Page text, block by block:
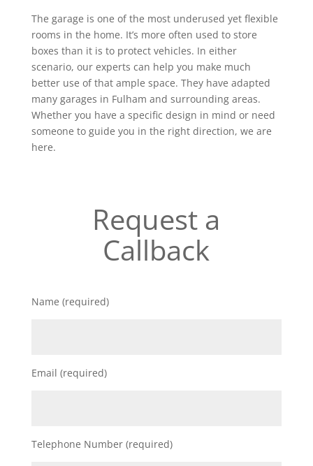
The garage is one of the most underused yet flexible
rooms in the home. It’s more often used to store
boxes than it is to protect vehicles. In either
scenario, our experts can help you make much
better use of that ample space. They have adapted
many garages in Fulham and surrounding areas.
Whether you have a specific design in mind or need
someone to guide you in the right direction, we are
here.
Request a
Callback
Name (required)
Email (required)
Telephone Number (required)